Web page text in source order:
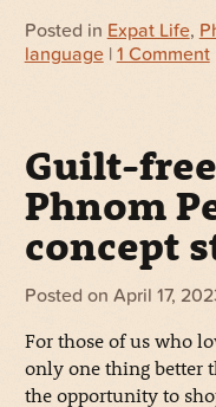
Posted in Expat Life,
language| 1 Comment
Guilt-
Phnom
concept
Posted on April 17,
For those of us who
only one thing better
the opportunity to